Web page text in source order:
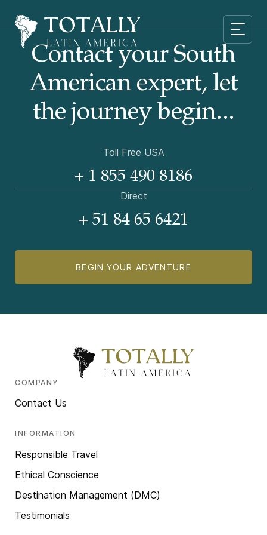
Contact your South
American expert, let
the journey begin...
Toll Free USA
+ 1 855 490 8186
Direct
+ 51 84 65 6421
BEGIN YOUR ADVENTURE
COMPANY
Contact Us
INFORMATION
Responsible Travel
Ethical Conscience
Destination Management (DMC)
Testimonials